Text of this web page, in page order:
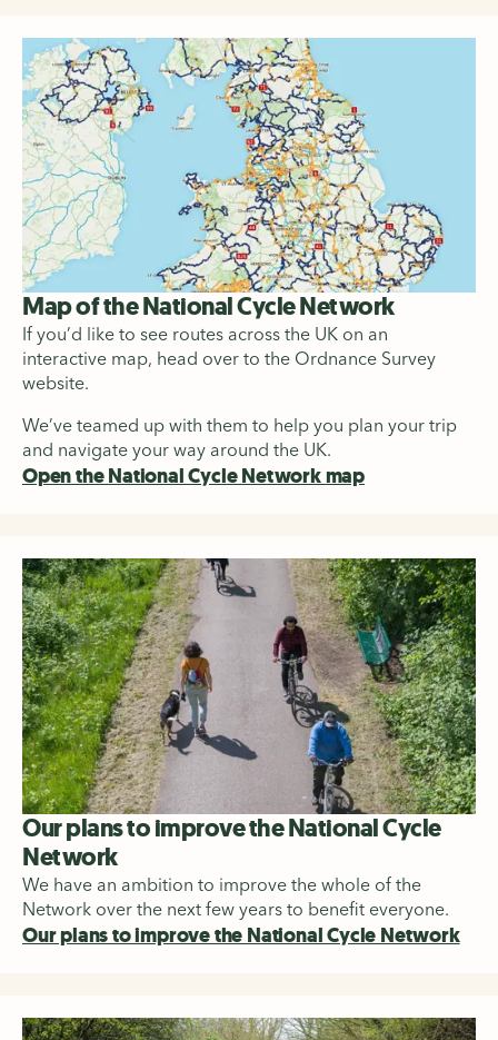
Map of the National Cycle Network
If you’d like to see routes across the UK on an
interactive map, head over to the Ordnance Survey
website.
We’ve teamed up with them to help you plan your trip
and navigate your way around the UK.
Open the National Cycle Network map
Our plans to improve the National Cycle
Network
We have an ambition to improve the whole of the
Network over the next few years to benefit everyone.
Our plans to improve the National Cycle Network